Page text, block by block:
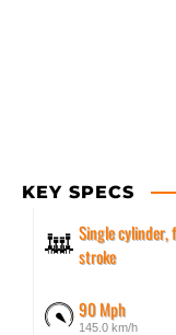
KEY SPECS
Single cylinder,
stroke
90 Mph
145.0 km/h